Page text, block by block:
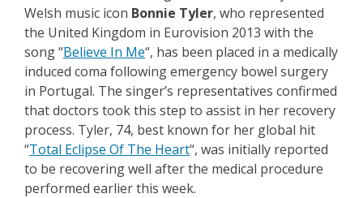
Welsh music icon Bonnie Tyler, who represented
the United Kingdom in Eurovision 2013 with the
song “Believe In Me“, has been placed in a medically
induced coma following emergency bowel surgery
in Portugal. The singer’s representatives confirmed
that doctors took this step to assist in her recovery
process. Tyler, 74, best known for her global hit
“Total Eclipse Of The Heart“, was initially reported
to be recovering well after the medical procedure
performed earlier this week.